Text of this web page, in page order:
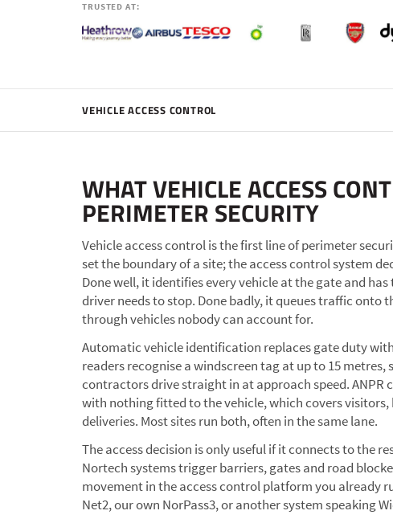
TRUSTED AT:
VEHICLE ACCESS CONTROL
WHAT VEHICLE ACCESS
PERIMETER SECURITY
Vehicle access control is the first line of perimeter
set the boundary of a site; the access control system
Done well, it identifies every vehicle at the gate and
driver needs to stop. Done badly, it queues traffic onto
through vehicles nobody can account for.
Automatic vehicle identification replaces gate duty
readers recognise a windscreen tag at up to 15 metres,
contractors drive straight in at approach speed. ANPR
with nothing fitted to the vehicle, which covers visitors,
deliveries. Most sites run both, often in the same lane.
The access decision is only useful if it connects to the
Nortech systems trigger barriers, gates and road
movement in the access control platform you already
Net2, our own NorPass3, or another system speaking